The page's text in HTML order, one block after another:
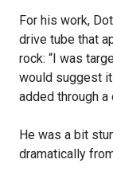
For his work,
drive tube that
rock: “I was
would suggest
added through
He was a bit
dramatically